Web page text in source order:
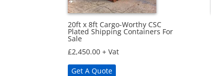
20ft x 8ft Cargo-Worthy CSC
Plated Shipping Containers For
Sale
£2,450.00 + Vat
Get A Quote